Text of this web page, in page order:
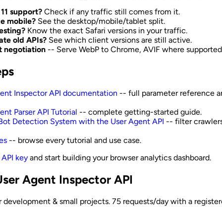
support? Check if any traffic still comes from it.
mobile? See the desktop/mobile/tablet split.
Know the exact Safari versions in your traffic.
old APIs? See which client versions are still active.
negotiation -- Serve WebP to Chrome, AVIF where
Inspector API documentation -- full parameter reference
Parser API Tutorial -- complete getting-started guide.
Detection System with the User Agent API -- filter
-- browse every tutorial and use case.
key and start building your browser analytics dashboard.
Agent Inspector API
development & small projects. 75 requests/day with a